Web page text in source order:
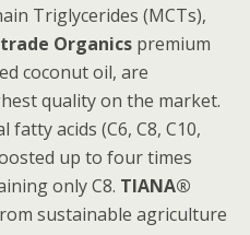
Triglycerides (MCTs),
Organics premium
coconut oil, are
quality on the market.
acids (C6, C8, C10,
up to four times
only C8. TIANA®
sustainable agriculture